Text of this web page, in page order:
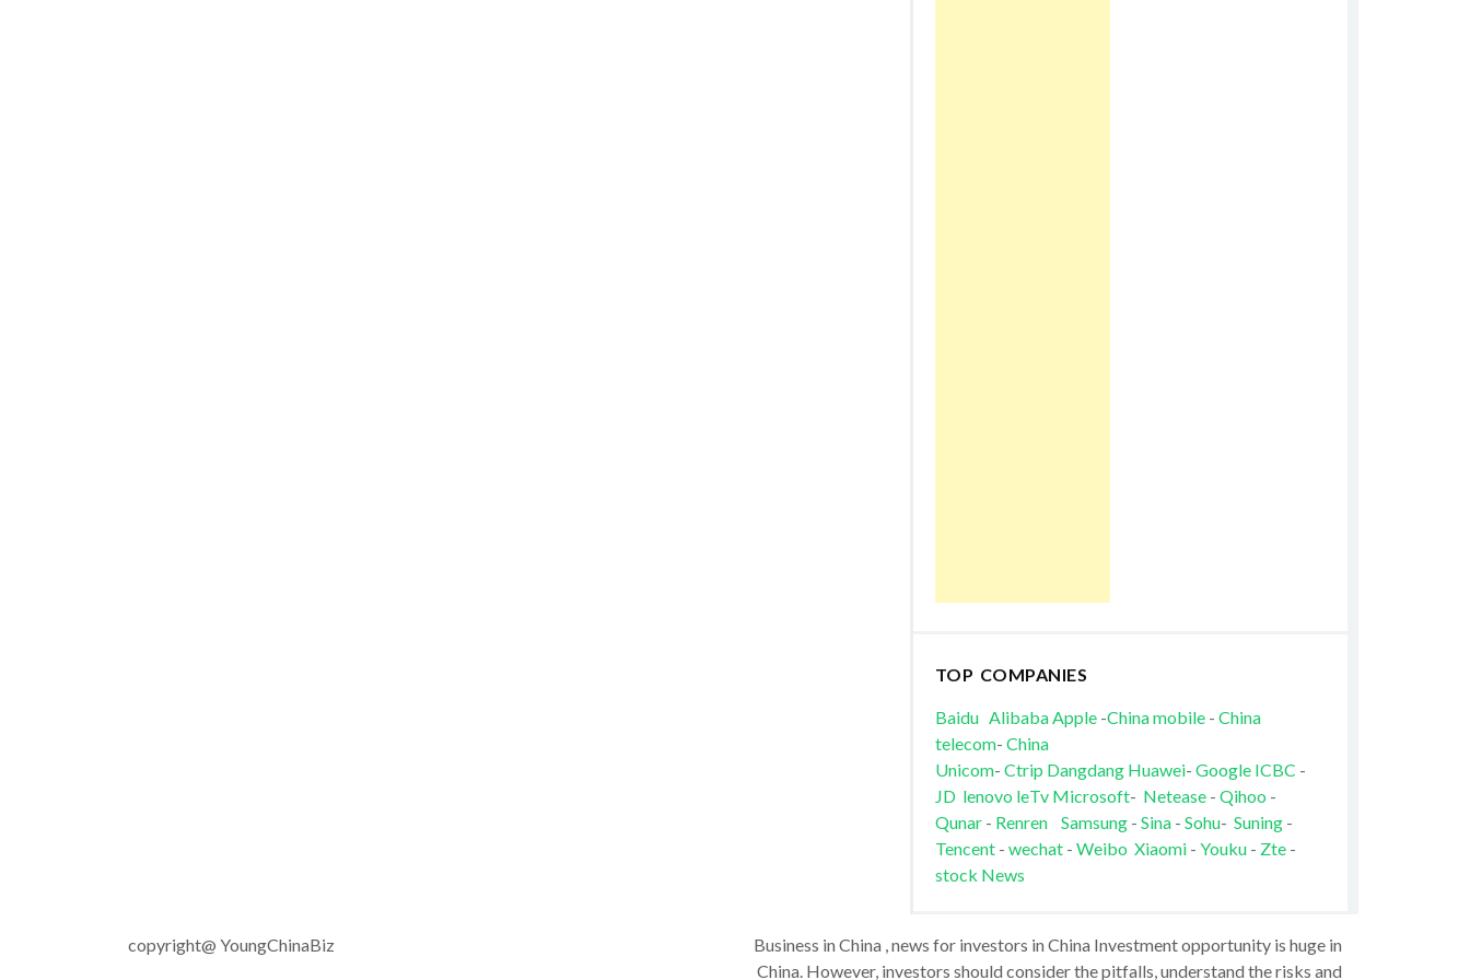
TOP COMPANIES
Baidu AlibabaApple-China mobile- China
telecom- China
Unicom- Ctrip Dangdang Huawei- Google ICBC -
JD lenovo leTv Microsoft- Netease- Qihoo -
Qunar- Renren Samsung- Sina- Sohu- Suning-
Tencent- wechat - Weibo Xiaomi- Youku - Zte-
stock News
copyright@ YoungChinaBiz
Business in China , news for investors in China Investment opportunity is huge in
China. However, investors should consider the pitfalls, understand the risks and